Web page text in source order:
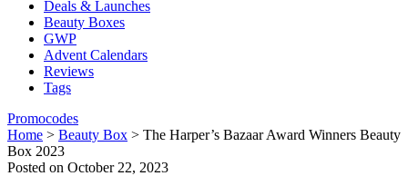
Deals & Launches
Beauty Boxes
GWP
Advent Calendars
Reviews
Tags
Promocodes
Home > Beauty Box > The Harper’s Bazaar Award Winners Beauty
Box 2023
Posted on October 22, 2023